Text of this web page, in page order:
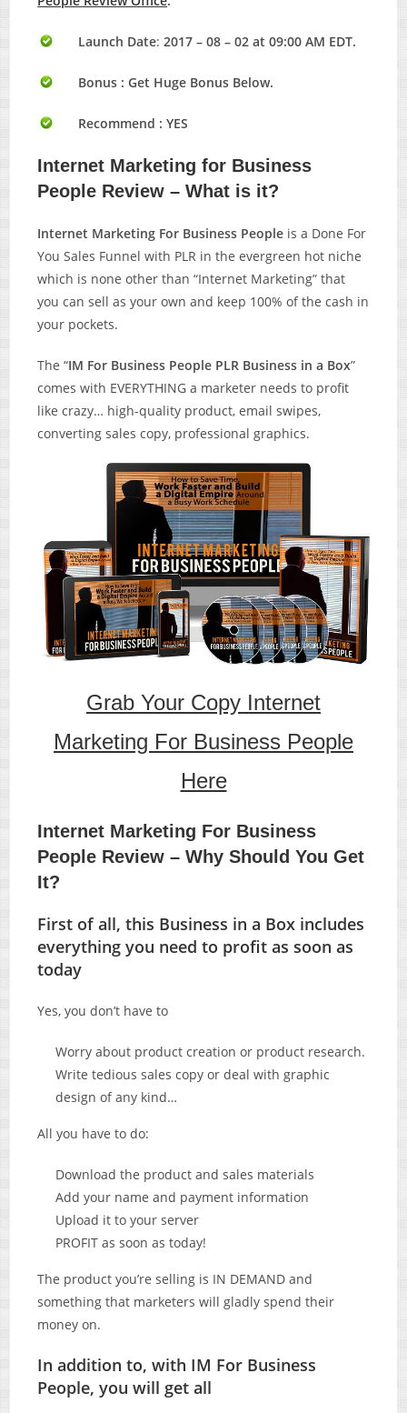
Launch Date:2017 – 08 – 02 at 09:00 AM EDT.
Bonus : Get Huge Bonus Below.
Recommend : YES
Internet Marketing for Business
People Review – What is it?
Internet Marketing For Business People is a Done For
You Sales Funnel with PLR in the evergreen hot niche
which is none other than “Internet Marketing” that
you can sell as your own and keep 100% of the cash in
your pockets.
The “IM For Business People PLR Business in a Box”
comes with EVERYTHING a marketer needs to profit
like crazy… high-quality product, email swipes,
converting sales copy, professional graphics.
Grab Your Copy Internet
Marketing For Business People
Here
Internet Marketing For Business
People Review – Why Should You Get
It?
First of all, this Business in a Box includes
everything you need to profit as soon as
today
Yes, you don’t have to
Worry about product creation or product research.
Write tedious sales copy or deal with graphic
design of any kind…
All you have to do:
Download the product and sales materials
Add your name and payment information
Upload it to your server
PROFIT as soon as today!
The product you’re selling is IN DEMAND and
something that marketers will gladly spend their
money on.
In addition to, with IM For Business
People, you will get all